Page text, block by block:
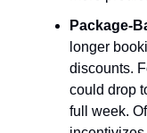
Package-
longer
discounts.
could drop
full week.